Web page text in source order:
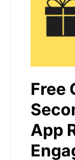
Free
App